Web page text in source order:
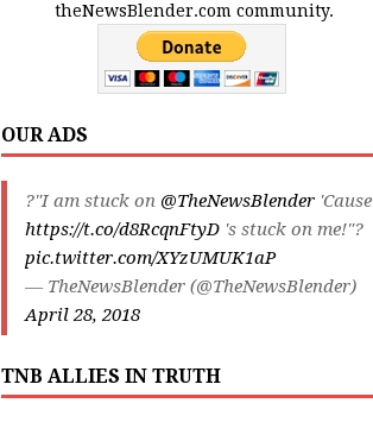
theNewsBlender.com community.
OUR ADS
?"I am stuck on @TheNewsBlender'Cause
https://t.co/d8RcqnFtyD's stuck on me!"?
pic.twitter.com/XYzUMUK1aP
— TheNewsBlender (@TheNewsBlender)
April 28, 2018
TNB ALLIES IN TRUTH